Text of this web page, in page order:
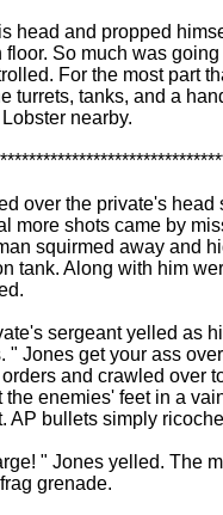
head and propped
floor. So much was
For the most part
turrets, tanks, and a
nearby.
over the private's
more shots came by
squirmed away and
tank. Along with him
sergeant yelled as
" Jones get your ass
and crawled over
enemies' feet in a
AP bullets simply
" Jones yelled. The
grenade.